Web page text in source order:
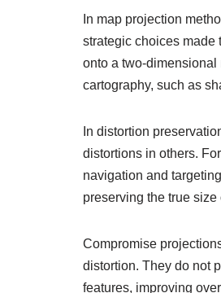
In map projection
strategic choices made
onto a two-
cartography, such as
In distortion
distortions in others.
navigation and
preserving the true
Compromise
distortion. They do not
features, improving